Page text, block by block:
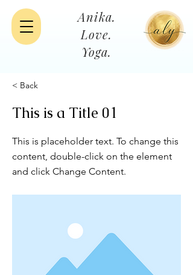
Anika.
Love.
Yoga.
< Back
This is a Title 01
This is placeholder text. To change this
content, double-click on the element
and click Change Content.